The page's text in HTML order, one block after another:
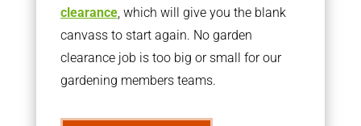
clearance, which will give you the blank
canvass to start again. No garden
clearance job is too big or small for our
gardening members teams.